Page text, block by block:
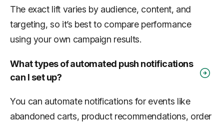
The exact lift varies by audience, content, and
targeting, so it’s best to compare performance
using your own campaign results.
What types of automated push notifications
can I set up?
You can automate notifications for events like
abandoned carts, product recommendations, order